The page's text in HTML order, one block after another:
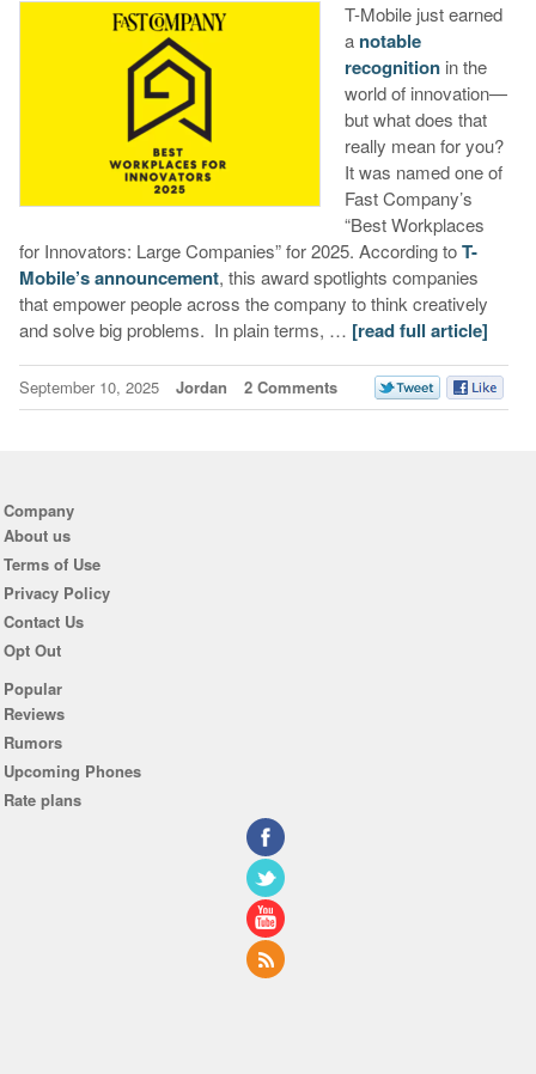
T-Mobile just earned
a notable
recognitionin the
world of innovation—
but what does that
really mean for you?
It was named one of
Fast Company’s
“Best Workplaces
for Innovators: Large Companies” for 2025. According toT-
Mobile’s announcement, this award spotlights companies
that empower people across the company to think creatively
and solve big problems. In plain terms, … [read full article]
September 10, 2025 Jordan 2 Comments
Company
About us
Terms of Use
Privacy Policy
Contact Us
Opt Out
Popular
Reviews
Rumors
Upcoming Phones
Rate plans